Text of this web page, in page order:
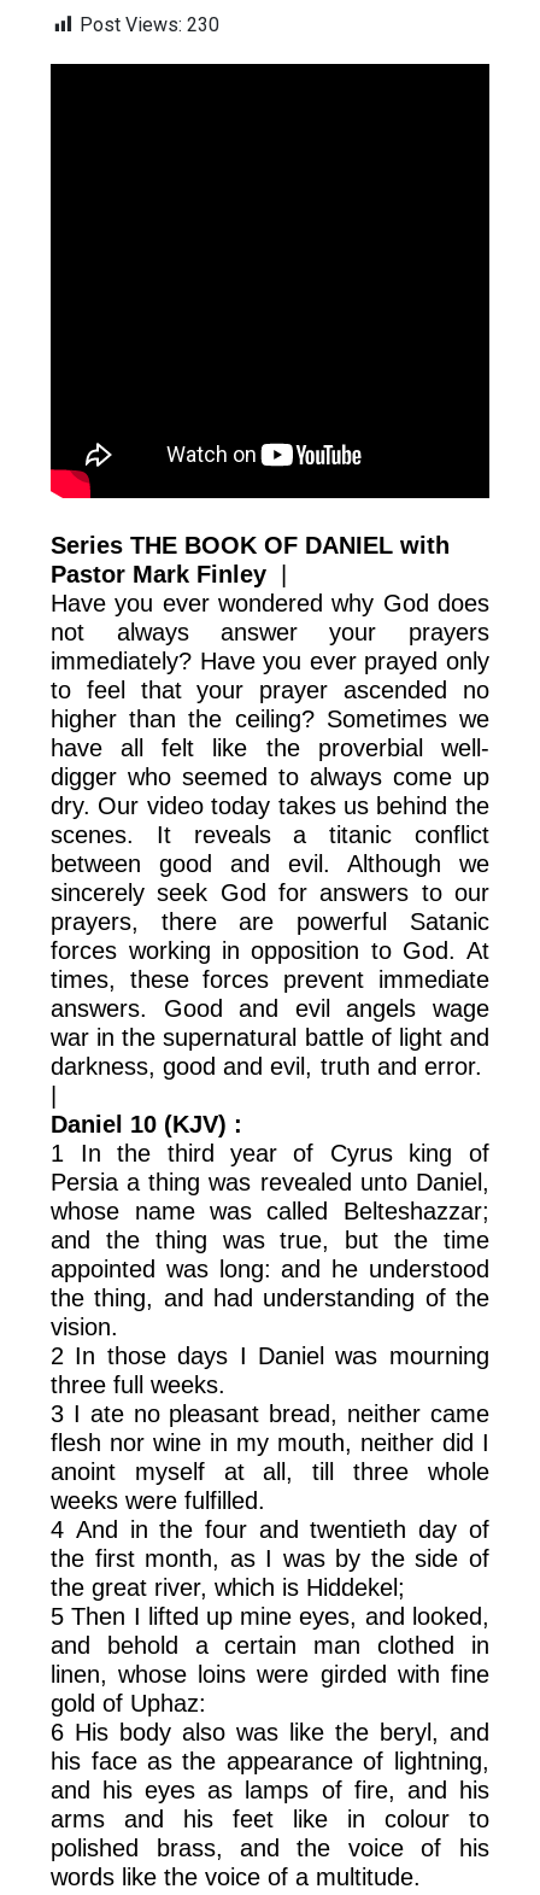
Post Views: 230
Series THE BOOK OF DANIEL with
Pastor Mark Finley
Have you ever wondered why God does
not always answer your prayers
immediately? Have you ever prayed only
to feel that your prayer ascended no
higher than the ceiling? Sometimes we
have all felt like the proverbial well-
digger who seemed to always come up
dry. Our video today takes us behind the
scenes. It reveals a titanic conflict
between good and evil. Although we
sincerely seek God for answers to our
prayers, there are powerful Satanic
forces working in opposition to God. At
times, these forces prevent immediate
answers. Good and evil angels wage
war in the supernatural battle of light and
darkness, good and evil, truth and error.
Daniel 10 (KJV) :
1 In the third year of Cyrus king of
Persia a thing was revealed unto Daniel,
whose name was called Belteshazzar;
and the thing was true, but the time
appointed was long: and he understood
the thing, and had understanding of the
vision.
2 In those days I Daniel was mourning
three full weeks.
3 I ate no pleasant bread, neither came
flesh nor wine in my mouth, neither did I
anoint myself at all, till three whole
weeks were fulfilled.
4 And in the four and twentieth day of
the first month, as I was by the side of
the great river, which is Hiddekel;
5 Then I lifted up mine eyes, and looked,
and behold a certain man clothed in
linen, whose loins were girded with fine
gold of Uphaz:
6 His body also was like the beryl, and
his face as the appearance of lightning,
and his eyes as lamps of fire, and his
arms and his feet like in colour to
polished brass, and the voice of his
words like the voice of a multitude.